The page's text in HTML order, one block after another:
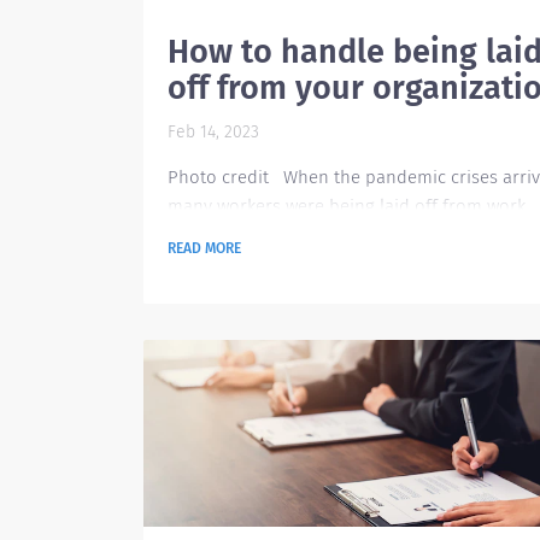
How to handle being laid
off from your
Feb 14, 2023
Photo credit When the pandemic crises
many workers were being laid off from work
inflation in our economy today. This rise in
unemployment takes a big toll to those
that are being affected by it. Being laid off
READ MORE